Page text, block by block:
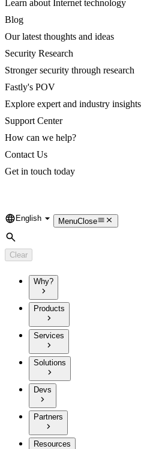
Learn about Internet technology
Blog
Our latest thoughts and ideas
Security Research
Stronger security through research
Fastly's POV
Explore expert and industry insights
Support Center
How can we help?
Contact Us
Get in touch today
Language
English MenuClose
Search
Clear
Why?
Products
Services
Solutions
Devs
Partners
Resources